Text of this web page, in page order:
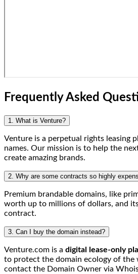
Frequently Asked
1. What is Venture?
Venture is a perpetual rights leasing
names. Our mission is to help the
create amazing brands.
2. Why are some contracts so highly
Premium brandable domains, like
worth up to millions of dollars, and
contract.
3. Can I buy the domain instead?
Venture.com is a digital lease-only
to protect the domain ecology of the
contact the Domain Owner via